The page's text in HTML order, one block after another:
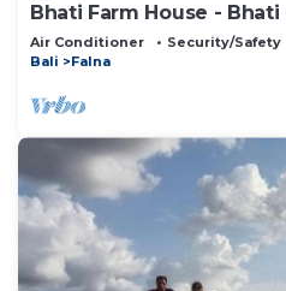
Bhati Farm House -
Air Conditioner Security/Safety
Bali
Falna